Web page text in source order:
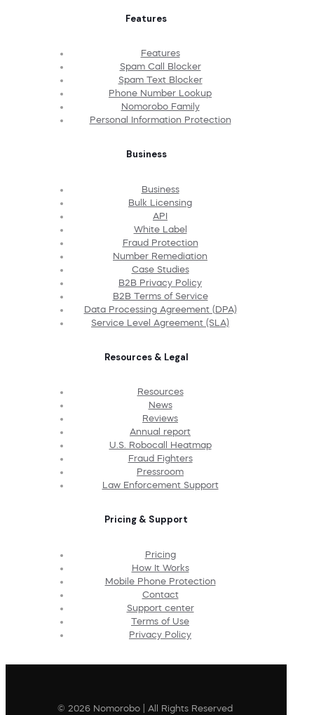
Features
Features
Spam Call Blocker
Spam Text Blocker
Phone Number Lookup
Nomorobo Family
Personal Information Protection
Business
Business
Bulk Licensing
API
White Label
Fraud Protection
Number Remediation
Case Studies
B2B Privacy Policy
B2B Terms of Service
Data Processing Agreement (DPA)
Service Level Agreement (SLA)
Resources & Legal
Resources
News
Reviews
Annual report
U.S. Robocall Heatmap
Fraud Fighters
Pressroom
Law Enforcement Support
Pricing & Support
Pricing
How It Works
Mobile Phone Protection
Contact
Support center
Terms of Use
Privacy Policy
© 2026 Nomorobo | All Rights Reserved